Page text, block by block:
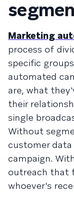
Marketing
process of
specific
automated
are, what
their
single
Without
customer
campaign.
outreach that
whoever's